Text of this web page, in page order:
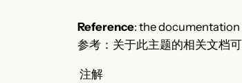
Reference: the
参考：关于此主题的相关文档
注解